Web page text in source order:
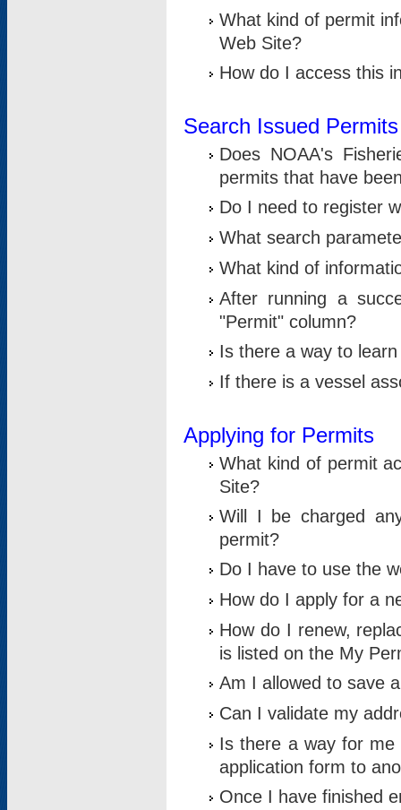
What kind of permit
Web Site?
How do I access this
Search Issued Permits
Does NOAA's
permits that have
Do I need to register
What search
What kind of
After running a
"Permit" column?
Is there a way to
If there is a vessel
Applying for Permits
What kind of permit
Site?
Will I be charged
permit?
Do I have to use the
How do I apply for a
How do I renew,
is listed on the My
Am I allowed to save
Can I validate my
Is there a way for me
application form to
Once I have finished